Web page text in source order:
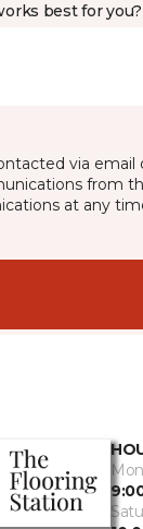
best for you?
via email
from
at any